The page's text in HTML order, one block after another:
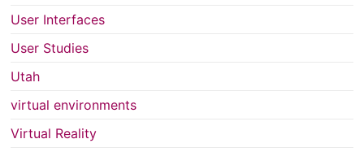
User Interfaces
User Studies
Utah
virtual environments
Virtual Reality